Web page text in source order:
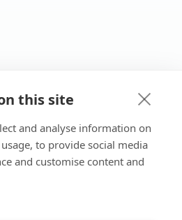
this site
and analyse information on
to provide social media
and customise content and